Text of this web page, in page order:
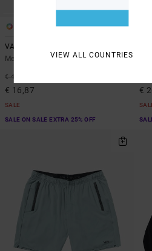
VA Sport Vent
Men Brown Vest
€ 45,00
€ 16,87
SALE
SALE ON SALE EXTRA 25% OFF
€
VIEW ALL COUNTRIES